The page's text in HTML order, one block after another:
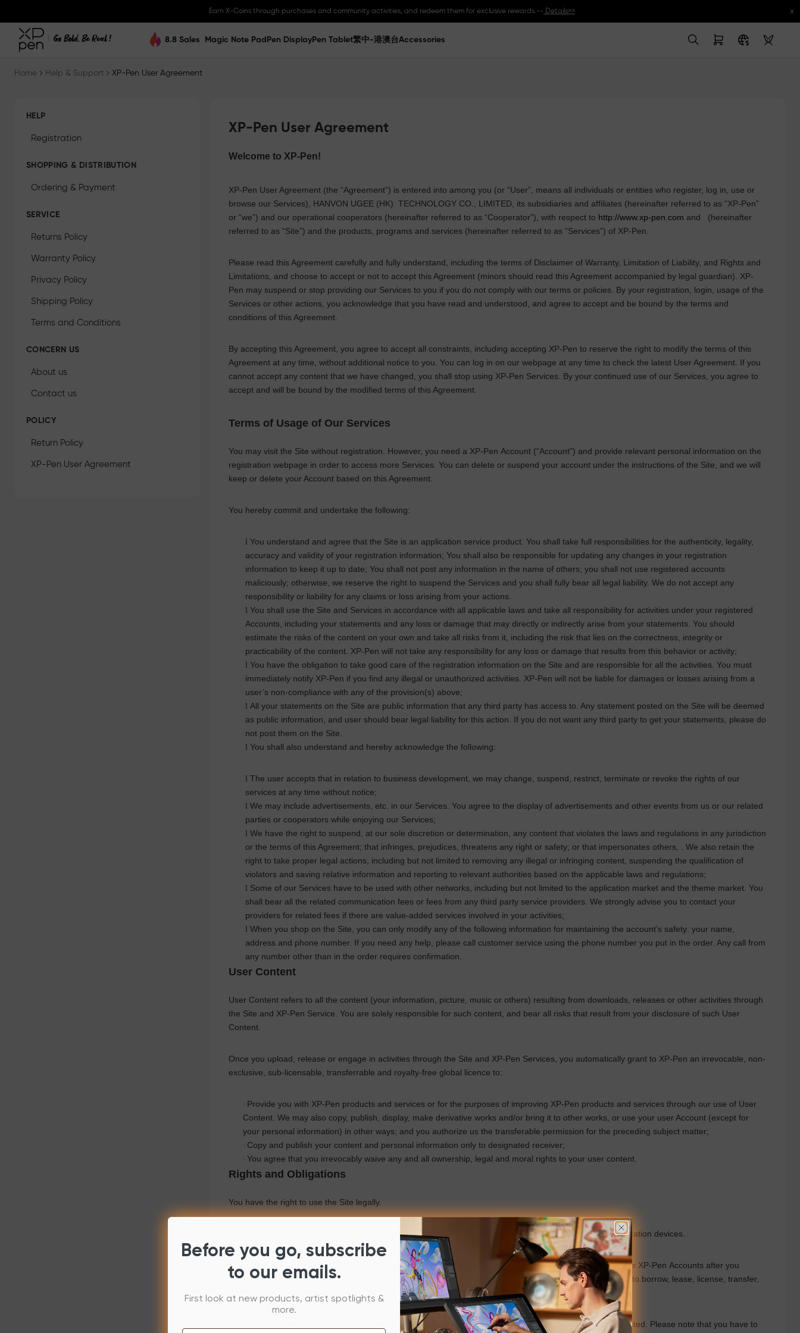
Earn X-Coins through purchases and community activities, and redeem them for exclusive rewards.-- Details>> x
8.8 Sales Magic Note Pad Pen Display Pen Tablet繁中-港澳台Accessories
Home Help & Support XP-Pen User Agreement
HELP
Registration
SHOPPING & DISTRIBUTION
Ordering & Payment
SERVICE
Returns Policy
Warranty Policy
Privacy Policy
Shipping Policy
Terms and Conditions
CONCERN US
About us
Contact us
POLICY
Return Policy
XP-Pen User Agreement
XP-Pen User Agreement
Welcome to XP-Pen!
XP-Pen User Agreement (the “Agreement”) is entered into among you (or “User”, means all individuals or entities who register, log in, use or
browse our Services), HANVON UGEE (HK) TECHNOLOGY CO., LIMITED, its subsidiaries and affiliates (hereinafter referred to as “XP-Pen”
or “we”) and our operational cooperators (hereinafter referred to as “Cooperator”), with respect to http://www.xp-pen.com and
(hereinafter
referred to as “Site”) and the products, programs and services (hereinafter referred to as “Services”) of XP-Pen
Please read this Agreement carefully and fully understand, including the terms of Disclaimer of Warranty, Limitation of Liability, and Rights and
Limitations, and choose to accept or not to accept this Agreement (minors should read this Agreement accompanied by legal guardian). XP-
Pen may suspend or stop providing our Services to you if you do not comply with our terms or policies. By your registration, login, usage of the
Services or other actions, you acknowledge that you have read and understood, and agree to accept and be bound by the terms and
conditions of this Agreement.
By accepting this Agreement, you agree to accept all constraints, including accepting XP-Pen to reserve the right to modify the terms of this
Agreement at any time, without additional notice to you. You can log in on our webpage at any time to check the latest User Agreement. If you
cannot accept any content that we have changed, you shall stop using XP-Pen Services. By your continued use of our Services, you agree to
accept and will be bound by the modified terms of this Agreement.
Terms of Usage of Our Services
You may visit the Site without registration. However, you need a XP-Pen Account (“Account”) and provide relevant personal information on the
registration webpage in order to access more Services. You can delete or suspend your account under the instructions of the Site, and we will
keep or delete your Account based on this Agreement.
You hereby commit and undertake the following:
You understand and agree that the Site is an application service product. You shall take full responsibilities for the authenticity, legality,
accuracy and validity of your registration information; You shall also be responsible for updating any changes in your registration
information to keep it up to date; You shall not post any information in the name of others; you shall not use registered accounts
maliciously; otherwise, we reserve the right to suspend the Services and you shall fully bear all legal liability. We do not accept any
responsibility or liability for any claims or loss arising from your actions.
You shall use the Site and Services in accordance with all applicable laws and take all responsibility for activities under your registered
Accounts, including your statements and any loss or damage that may directly or indirectly arise from your statements. You should
estimate the risks of the content on your own and take all risks from it, including the risk that lies on the correctness, integrity or
practicability of the content. XP-Pen will not take any responsibility for any loss or damage that results from this behavior or activity;
You have the obligation to take good care of the registration information on the Site and are responsible for all the activities. You must
immediately notify XP-Pen if you find any illegal or unauthorized activities. XP-Pen will not be liable for damages or losses arising from a
user’s non-compliance with any of the provision(s) above;
All your statements on the Site are public information that any third party has access to. Any statement posted on the Site will be deemed
as public information, and user should bear legal liability for this action. If you do not want any third party to get your statements, please do
not post them on the Site.
You shall also understand and hereby acknowledge the following:
The user accepts that in relation to business development, we may change, suspend, restrict, terminate or revoke the rights of our
services at any time without notice;
We may include advertisements, etc. in our Services. You agree to the display of advertisements and other events from us or our related
parties or cooperators while enjoying our Services;
We have the right to suspend, at our sole discretion or determination, any content that violates the laws and regulations in any jurisdiction
or the terms of this Agreement; that infringes, prejudices, threatens any right or safety; or that impersonates others, . We also retain the
right to take proper legal actions, including but not limited to removing any illegal or infringing content, suspending the qualification of
violators and saving relative information and reporting to relevant authorities based on the applicable laws and regulations;
Some of our Services have to be used with other networks, including but not limited to the application market and the theme market. You
shall bear all the related communication fees or fees from any third party service providers. We strongly advise you to contact your
providers for related fees if there are value-added services involved in your activities;
When you shop on the Site, you can only modify any of the following information for maintaining the account’s safety: your name,
address and phone number. If you need any help, please call customer service using the phone number you put in the order. Any call from
any number other than in the order requires confirmation.
User Content
User Content refers to all the content (your information, picture, music or others) resulting from downloads, releases or other activities through
the Site and XP-Pen Service. You are solely responsible for such content, and bear all risks that result from your disclosure of such User
Content.
Once you upload, release or engage in activities through the Site and XP-Pen Services, you automatically grant to XP-Pen an irrevocable, non-
exclusive, sub-licensable, transferrable and royalty-free global licence to:
· Provide you with XP-Pen products and services or for the purposes of improving XP-Pen products and services through our use of User
Content. We may also copy, publish, display, make derivative works and/or bring it to other works, or use your user Account (except for
your personal information) in other ways; and you authorize us the transferable permission for the preceding subject matter;
· Copy and publish your content and personal information only to designated receiver;
· You agree that you irrevocably waive any and all ownership, legal and moral rights to your user content.
Rights and Obligations
You have the right to use the Site legally.
You have the right to upload, download, install, and use products and services on mobile communication devices.
XP-Pen and its related companies possess the ownership of the Accounts. You have the right to use XP-Pen Accounts after you
complete your registration. The rights to use
XP-PenAccounts only belong to you, and you are not allowed to borrow, lease, license, transfer,
XP-Pen has the right to retrieve any Account for operational needs.
You have the right to change and remove personal information, registered information, and any content posted. Please note that you have to
Before you go, subscribe
to our emails.
First look at new products, artist spotlights &
more.